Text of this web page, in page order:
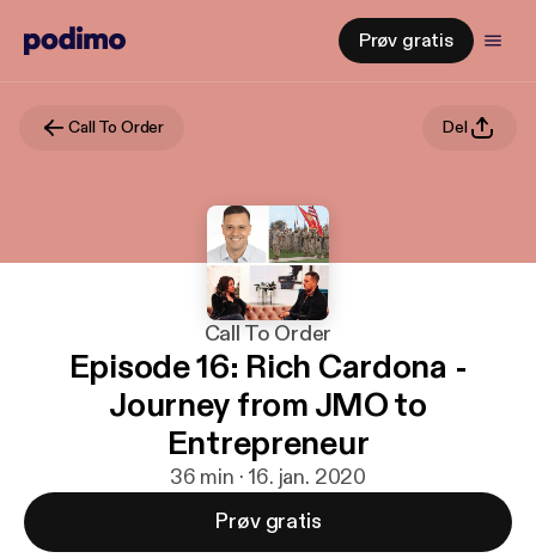
Prøv gratis
Call To Order Del
Call To Order
Episode 16: Rich Cardona -
Journey from JMO to
Entrepreneur
36 min · 16. jan. 2020
Prøv gratis